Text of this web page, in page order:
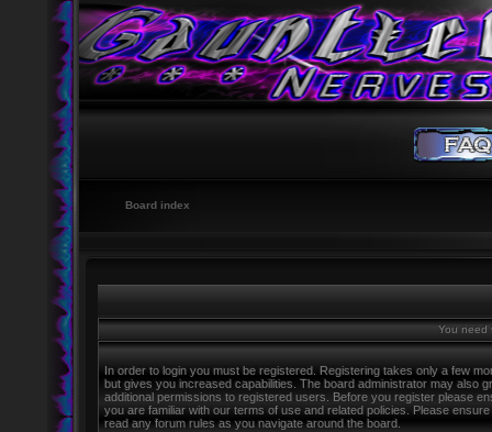
Board index
You need
In order to login you must be registered. Registering takes only a few
but gives you increased capabilities. The board administrator may also
additional permissions to registered users. Before you register please
you are familiar with our terms of use and related policies. Please
read any forum rules as you navigate around the board.